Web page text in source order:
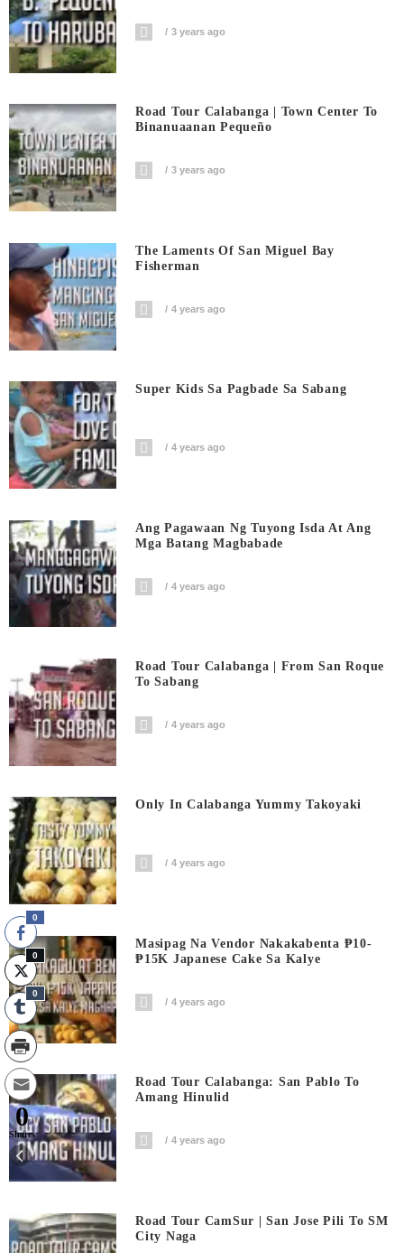
3 years ago
Road Tour Calabanga | Town Center To
Binanuaanan Pequeño
3 years ago
The Laments Of San Miguel Bay
Fisherman
4 years ago
Super Kids Sa Pagbade Sa Sabang
4 years ago
Ang Pagawaan Ng Tuyong Isda At Ang
Mga Batang Magbabade
4 years ago
Road Tour Calabanga | From San Roque
To Sabang
4 years ago
Only In Calabanga Yummy Takoyaki
4 years ago
Masipag Na Vendor Nakakabenta ₱10-
₱15K Japanese Cake Sa Kalye
4 years ago
Road Tour Calabanga: San Pablo To
Amang Hinulid
4 years ago
Road Tour CamSur | San Jose Pili To SM
City Naga
0
0
0
0
Shares